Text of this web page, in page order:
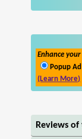
Enhance
Popup Ad
(Learn More)
Reviews